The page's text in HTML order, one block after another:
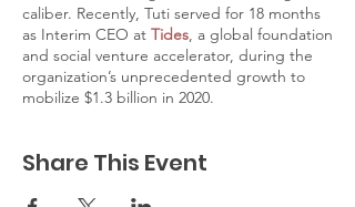
caliber. Recently, Tuti served for 18 months
as Interim CEO at Tides, a global foundation
and social venture accelerator, during the
organization’s unprecedented growth to
mobilize $1.3 billion in 2020.
Share This Event